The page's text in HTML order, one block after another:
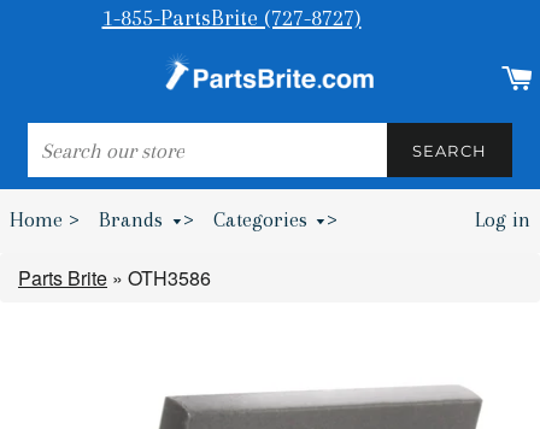
1-855-PartsBrite (727-8727)
SEARCH
SEARCH
Home > Brands > Categories > Log in
Parts Brite » OTH3586